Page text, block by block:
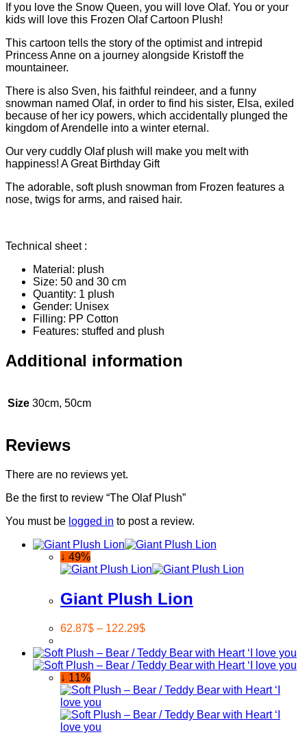
If you love the Snow Queen, you will love Olaf. You or your
kids will love this Frozen Olaf Cartoon Plush!
This cartoon tells the story of the optimist and intrepid
Princess Anne on a journey alongside Kristoff the
mountaineer.
There is also Sven, his faithful reindeer, and a funny
snowman named Olaf, in order to find his sister, Elsa, exiled
because of her icy powers, which accidentally plunged the
kingdom of Arendelle into a winter eternal.
Our very cuddly Olaf plush will make you melt with
happiness! A Great Birthday Gift
The adorable, soft plush snowman from Frozen features a
nose, twigs for arms, and raised hair.
Technical sheet :
Material: plush
Size: 50 and 30 cm
Quantity: 1 plush
Gender: Unisex
Filling: PP Cotton
Features: stuffed and plush
Additional information
Size 30cm, 50cm
Reviews
There are no reviews yet.
Be the first to review “The Olaf Plush”
You must be logged in to post a review.
↓ 49%
Giant Plush Lion
62.87$ – 122.29$
↓ 11%